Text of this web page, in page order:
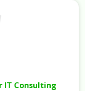
IT Consulting